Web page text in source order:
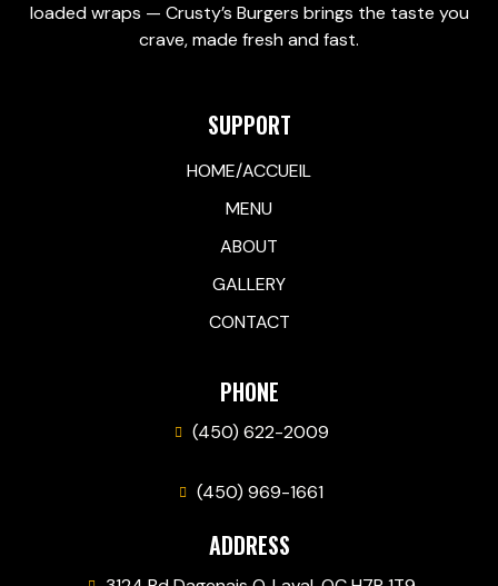
loaded wraps — Crusty’s Burgers brings the taste you
crave, made fresh and fast.
SUPPORT
HOME/ACCUEIL
MENU
ABOUT
GALLERY
CONTACT
PHONE
(450) 622-2009
(450) 969-1661
ADDRESS